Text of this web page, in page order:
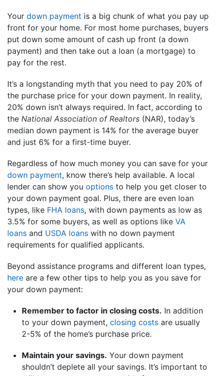
Your down payment is a big chunk of what you pay up
front for your home. For most home purchases, buyers
put down some amount of cash up front (a down
payment) and then take out a loan (a mortgage) to
pay for the rest.
It’s a longstanding myth that you need to pay 20% of
the purchase price for your down payment. In reality,
20% down isn’t always required. In fact, according to
the National Association of Realtors (NAR), today’s
median down payment is 14% for the average buyer
and just 6% for a first-time buyer.
Regardless of how much money you can save for your
down payment, know there’s help available. A local
lender can show you options to help you get closer to
your down payment goal. Plus, there are even loan
types, like FHA loans, with down payments as low as
3.5% for some buyers, as well as options like VA
loans and USDA loans with no down payment
requirements for qualified applicants.
Beyond assistance programs and different loan types,
here are a few other tips to help you as you save for
your down payment:
Remember to factor in closing costs. In addition
to your down payment, closing costs are usually
2-5% of the home’s purchase price.
Maintain your savings. Your down payment
shouldn’t deplete all your savings. It’s important to